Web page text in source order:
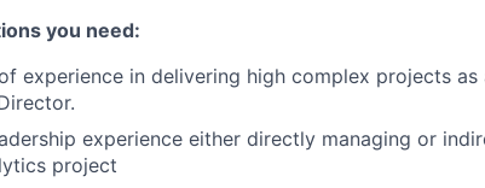
you need:
experience in delivering high complex projects as
experience either directly managing or
project